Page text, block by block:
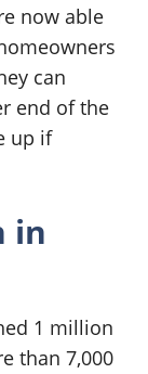
now able
can
end of the
up if
in
1 million
than 7,000